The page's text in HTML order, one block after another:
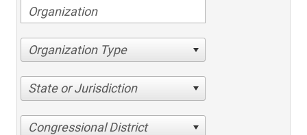
Organization Type
State or Jurisdiction
Congressional District